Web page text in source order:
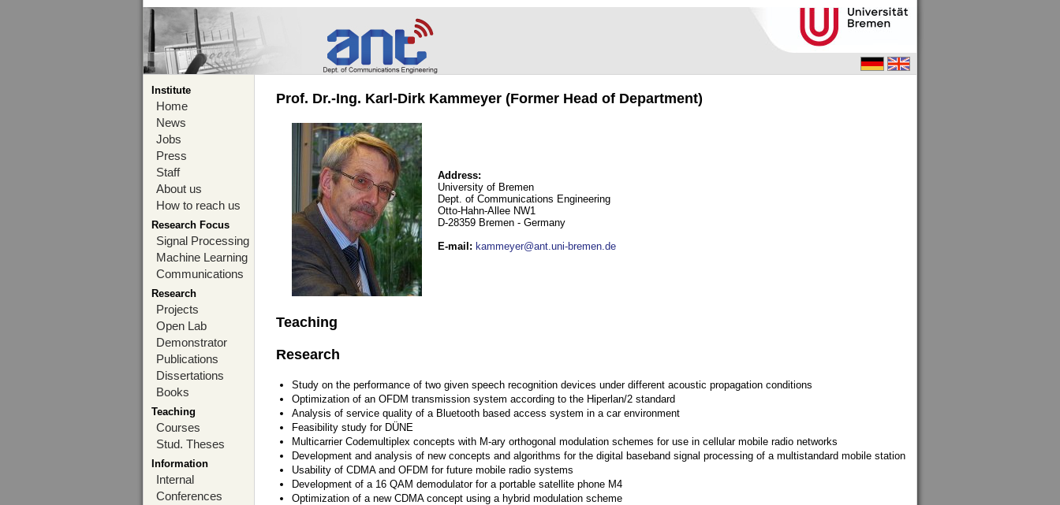
Institute
Home
News
Jobs
Press
Staff
About us
How to reach us
Research Focus
Signal Processing
Machine Learning
Communications
Research
Projects
Open Lab
Demonstrator
Publications
Dissertations
Books
Teaching
Courses
Stud. Theses
Information
Internal
Conferences
Prof. Dr.-Ing. Karl-Dirk Kammeyer (Former Head of Department)
Address:
University of Bremen
Dept. of Communications Engineering
Otto-Hahn-Allee NW1
D-28359 Bremen - Germany
E-mail : kammeyer@ant.uni-bremen.de
Teaching
Research
Study on the performance of two given speech recognition devices under different acoustic propagation conditions
Optimization of an OFDM transmission system according to the Hiperlan/2 standard
Analysis of service quality of a Bluetooth based access system in a car environment
Feasibility study for DÜNE
Multicarrier Codemultiplex concepts with M-ary orthogonal modulation schemes for use in cellular mobile radio networks
Development and analysis of new concepts and algorithms for the digital baseband signal processing of a multistandard mobile station
Usability of CDMA and OFDM for future mobile radio systems
Development of a 16 QAM demodulator for a portable satellite phone M4
Optimization of a new CDMA concept using a hybrid modulation scheme